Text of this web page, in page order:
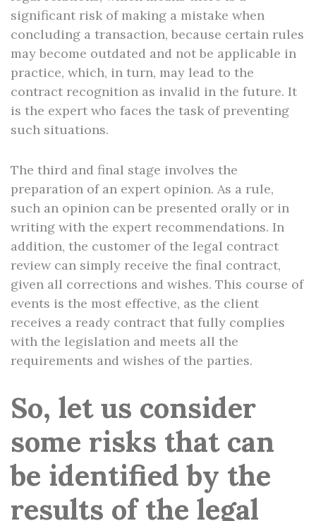
significant risk of making a mistake when
concluding a transaction, because certain rules
may become outdated and not be applicable in
practice, which, in turn, may lead to the
contract recognition as invalid in the future. It
is the expert who faces the task of preventing
such situations.
The third and final stage involves the
preparation of an expert opinion. As a rule,
such an opinion can be presented orally or in
writing with the expert recommendations. In
addition, the customer of the legal contract
review can simply receive the final contract,
given all corrections and wishes. This course of
events is the most effective, as the client
receives a ready contract that fully complies
with the legislation and meets all the
requirements and wishes of the parties.
So, let us consider
some risks that can
be identified by the
results of the legal